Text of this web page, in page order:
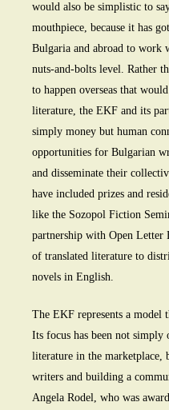
would also be simplistic to
mouthpiece, because it has
Bulgaria and abroad to work
nuts-and-bolts level. Rather
to happen overseas that
literature, the EKF and its
simply money but human
opportunities for Bulgarian
and disseminate their
have included prizes and
like the Sozopol Fiction
partnership with Open Letter
of translated literature to
novels in English.
The EKF represents a model
Its focus has been not
literature in the marketplace,
writers and building a
Angela Rodel, who was